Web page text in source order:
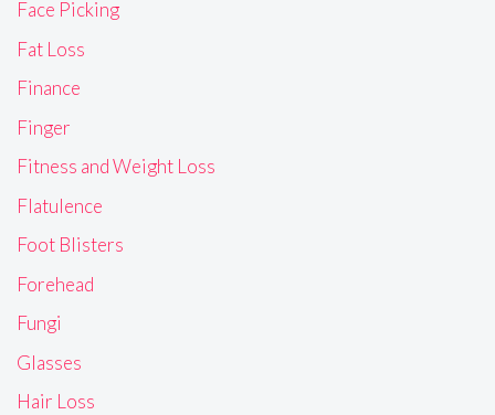
Face Picking
Fat Loss
Finance
Finger
Fitness and Weight Loss
Flatulence
Foot Blisters
Forehead
Fungi
Glasses
Hair Loss